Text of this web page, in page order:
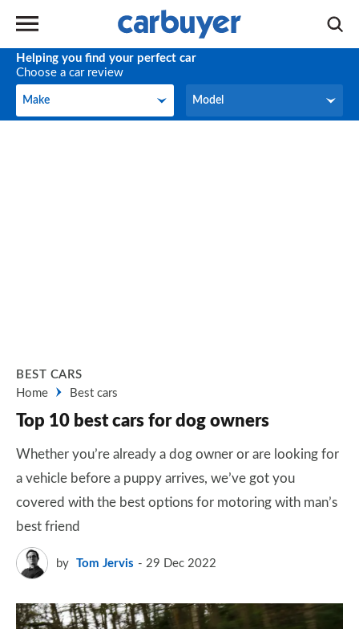
Helping you find your perfect car
Choose a car review
Make
Make Model
Model
BEST CARS
Home
Best cars
Top 10 best cars for dog owners
Whether you’re already a dog owner or are looking for
a vehicle before a puppy arrives, we’ve got you
covered with the best options for motoring with man’s
best friend
by Tom Jervis 29 Dec 2022